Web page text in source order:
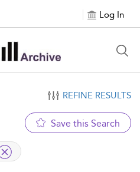
Log In
REFINE RESULTS
Save this Search